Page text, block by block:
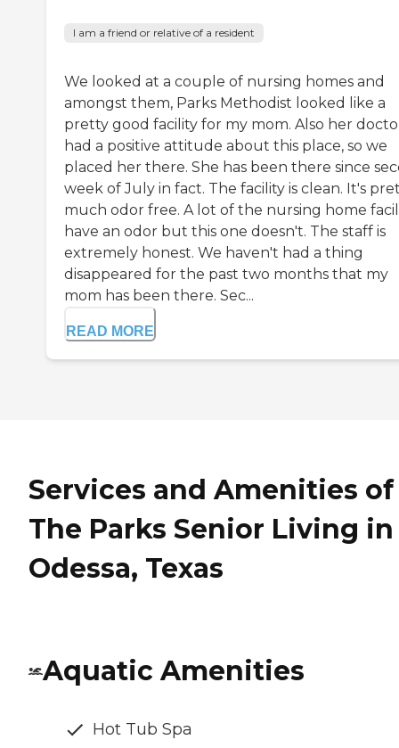
I am a friend or relative of a resident
We looked at a couple of nursing homes and
amongst them, Parks Methodist looked like a
pretty good facility for my mom. Also her
had a positive attitude about this place, so we
placed her there. She has been there since
week of July in fact. The facility is clean. It's
much odor free. A lot of the nursing home
have an odor but this one doesn't. The staff is
extremely honest. We haven't had a thing
disappeared for the past two months that my
mom has been there. Sec...
READ MORE
Services and Amenities of
The Parks Senior Living in
Odessa, Texas
Aquatic Amenities
Hot Tub Spa